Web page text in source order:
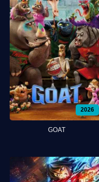
2026
GOAT